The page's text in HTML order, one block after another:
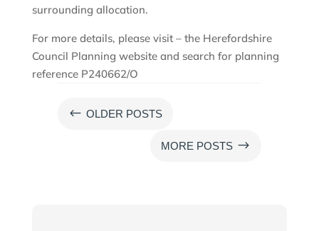
surrounding allocation.
For more details, please visit – the Herefordshire
Council Planning website and search for planning
reference P240662/O
# OLDER POSTS
MORE POSTS $